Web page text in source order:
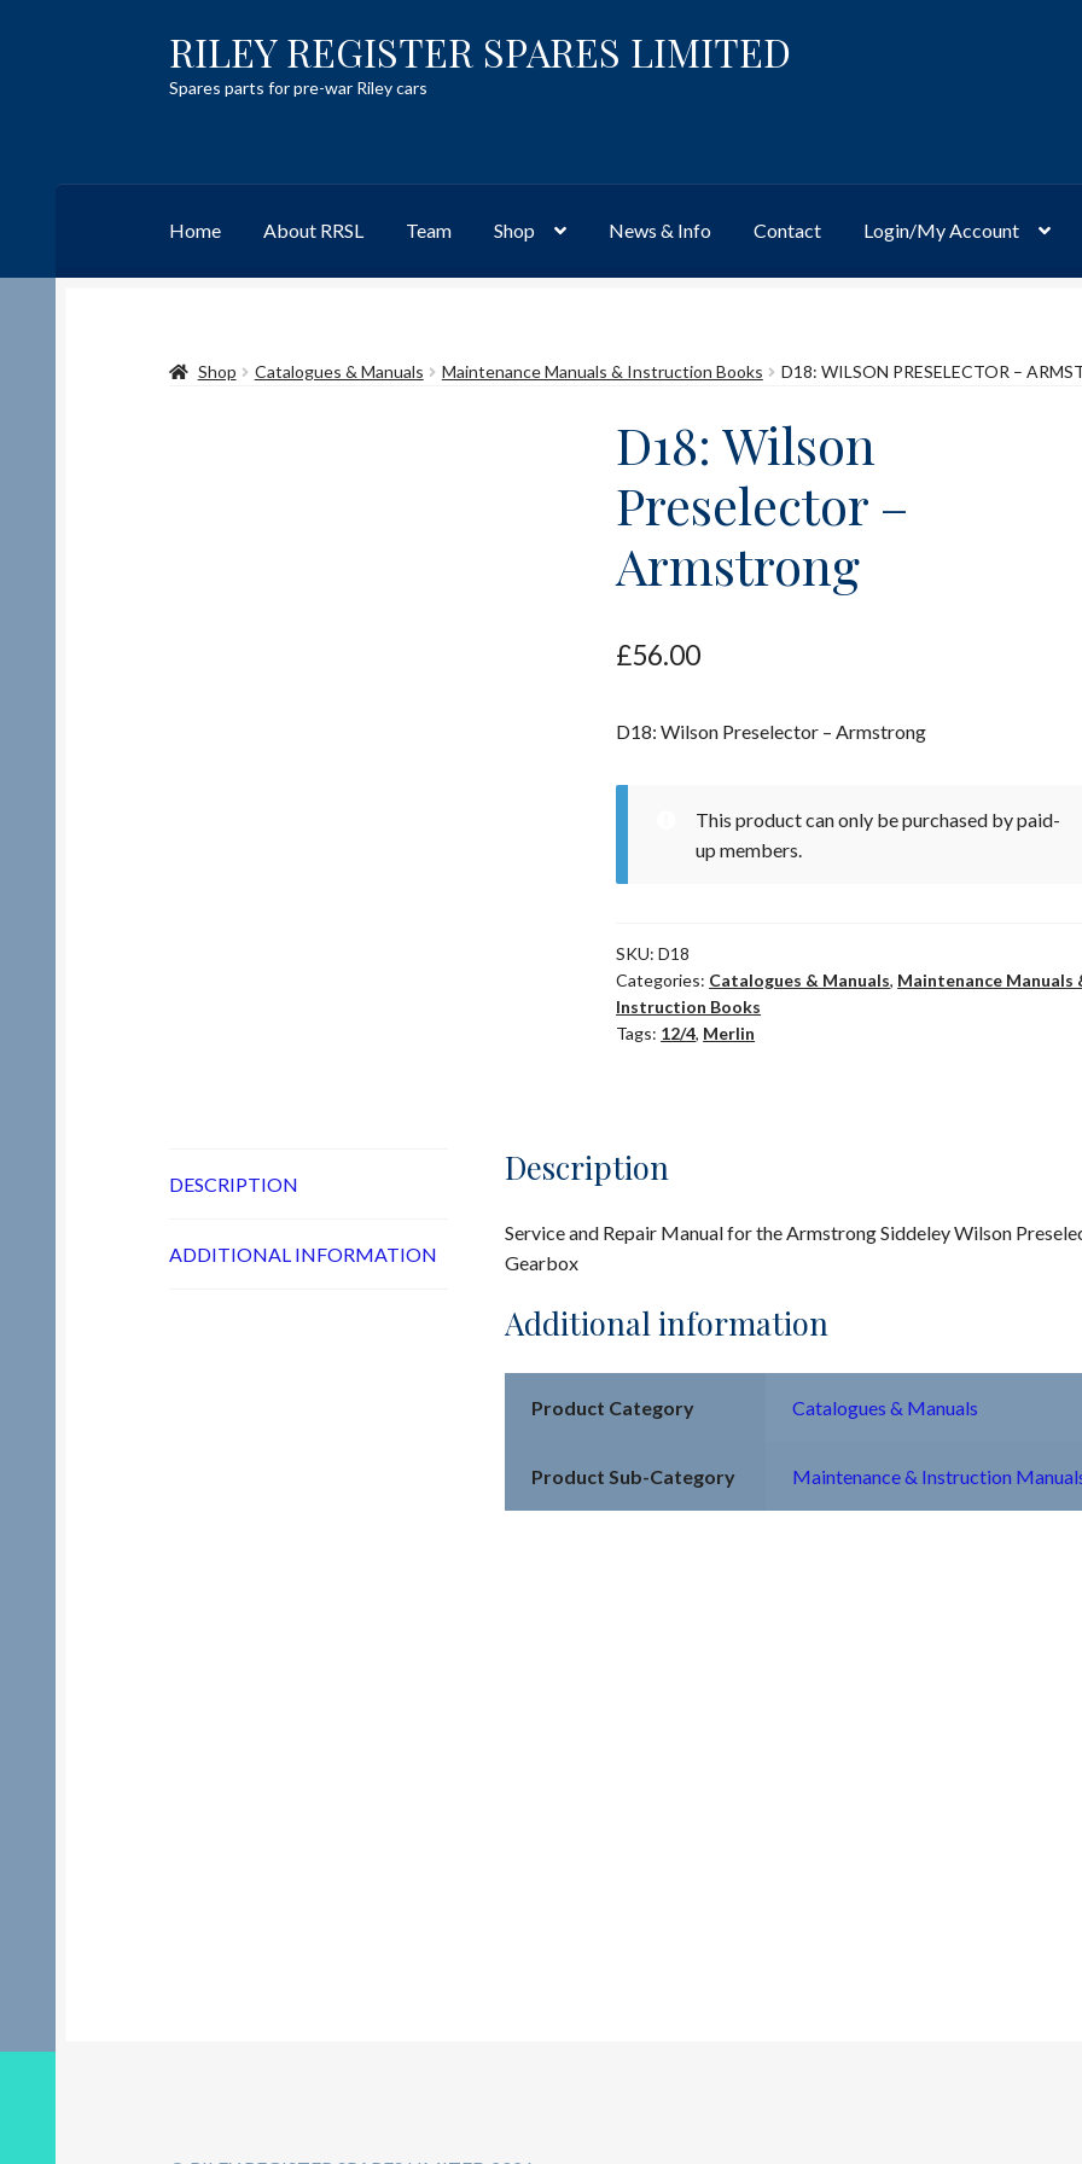
Skip
to
navigation
Skip
to
content
RILEY REGISTER SPARES LIMITED
Spares parts for pre-war Riley cars
Home About RRSL Team Shop News & Info Contact Login/My Account
TeamContact
Shop Catalogues & Manuals Maintenance Manuals & Instruction Books D18: WILSON PRESELECTOR –
D18: Wilson
Preselector –
Armstrong
£56.00
D18: Wilson Preselector – Armstrong
This product can only be purchased by paid-
up members.
SKU:D18
Categories: Catalogues & Manuals, Maintenance Manuals
Instruction Books
Tags: 12/4, Merlin
DESCRIPTION
ADDITIONAL INFORMATION
Description
Service and Repair Manual for the Armstrong Siddeley Wilson
Gearbox
Additional information
Product Category Catalogues & Manuals
Product Sub-Category Maintenance & Instruction